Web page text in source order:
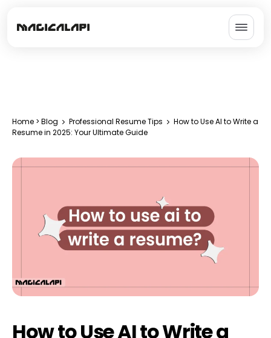
Home > Blog Professional Resume Tips
How to Use AI to Write a
Resume in 2025: Your Ultimate Guide
How to Use AI to Write a